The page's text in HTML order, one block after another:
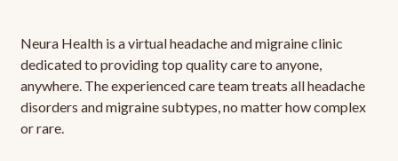
Neura Health is a virtual headache and migraine clinic
dedicated to providing top quality care to anyone,
anywhere. The experienced care team treats all headache
disorders and migraine subtypes, no matter how complex
or rare.